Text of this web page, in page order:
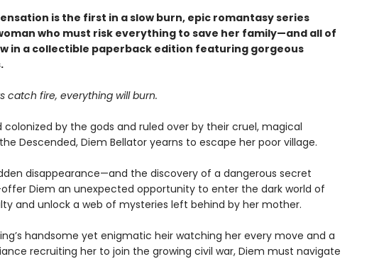
is the first in a slow burn, epic romantasy series
who must risk everything to save her family—and all of
in a collectible paperback edition featuring gorgeous
catch fire, everything will burn.
colonized by the gods and ruled over by their cruel, magical
Descended, Diem Bellator yearns to escape her poor village.
disappearance—and the discovery of a dangerous secret
Diem an unexpected opportunity to enter the dark world of
and unlock a web of mysteries left behind by her mother.
handsome yet enigmatic heir watching her every move and a
recruiting her to join the growing civil war, Diem must navigate